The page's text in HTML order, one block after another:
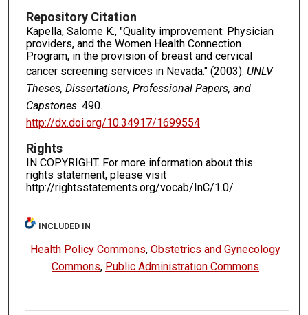
Repository Citation
Kapella, Salome K., "Quality improvement: Physician
providers, and the Women Health Connection
Program, in the provision of breast and cervical
cancer screening services in Nevada." (2003). UNLV
Theses, Dissertations, Professional Papers, and
Capstones. 490.
http://dx.doi.org/10.34917/1699554
Rights
IN COPYRIGHT. For more information about this
rights statement, please visit
http://rightsstatements.org/vocab/InC/1.0/
INCLUDED IN
Health Policy Commons,Obstetrics and Gynecology
Commons, Public Administration Commons